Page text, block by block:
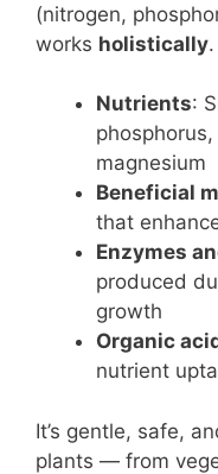
(nitrogen,
works holistically
Nutrients:
magnesium
Beneficial
that
Enzymes
produced
growth
Organic
nutrient
It’s gentle, safe,
plants — from